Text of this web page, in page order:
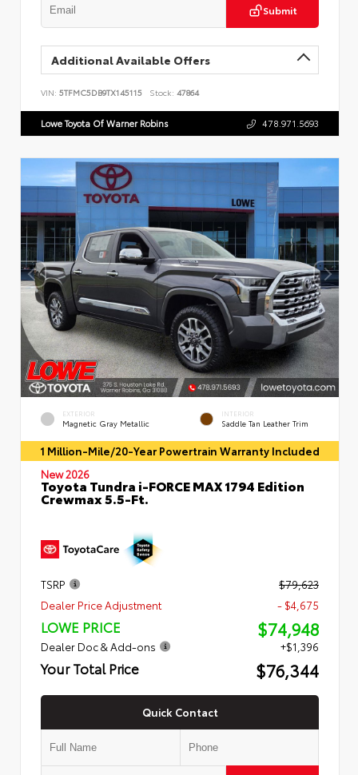
Submit
Additional Available Offers
VIN: 5TFMC5DB9TX145115 Stock: 47864
Lowe Toyota Of Warner Robins 478.971.5693
EXTERIOR
Magnetic Gray Metallic
INTERIOR
Saddle Tan Leather Trim
1 Million-Mile/20-Year Powertrain Warranty Included
New 2026
Toyota Tundra i-FORCE MAX 1794 Edition
Crewmax 5.5-Ft.
TSRP
$79,623
Dealer Price Adjustment
- $4,675
LOWE PRICE $74,948
Dealer Doc & Add-ons +$1,396
Your Total Price $76,344
Quick Contact